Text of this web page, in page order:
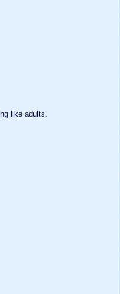
like adults.